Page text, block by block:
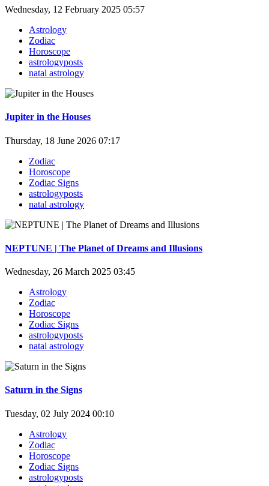
Wednesday, 12 February 2025 05:57
Astrology
Zodiac
Horoscope
astrologyposts
natal astrology
Jupiter in the Houses
Thursday, 18 June 2026 07:17
Zodiac
Horoscope
Zodiac Signs
astrologyposts
natal astrology
NEPTUNE | The Planet of Dreams and Illusions
Wednesday, 26 March 2025 03:45
Astrology
Zodiac
Horoscope
Zodiac Signs
astrologyposts
natal astrology
Saturn in the Signs
Tuesday, 02 July 2024 00:10
Astrology
Zodiac
Horoscope
Zodiac Signs
astrologyposts